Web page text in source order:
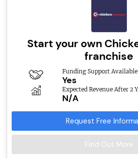
Start your own
franchise
Funding Support Available
Yes
Expected Revenue After 2
N/A
Request Free
Find Out More